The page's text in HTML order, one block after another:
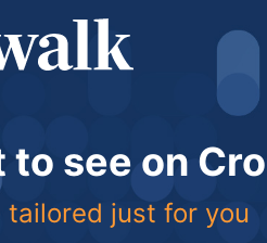
see on
tailored just for you